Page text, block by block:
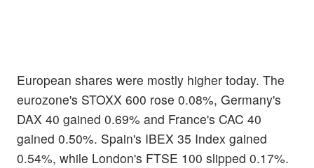
European shares were mostly higher today. The
eurozone's STOXX 600 rose 0.08%, Germany's
DAX 40 gained 0.69% and France's CAC 40
gained 0.50%. Spain's IBEX 35 Index gained
0.54%, while London's FTSE 100 slipped 0.17%.